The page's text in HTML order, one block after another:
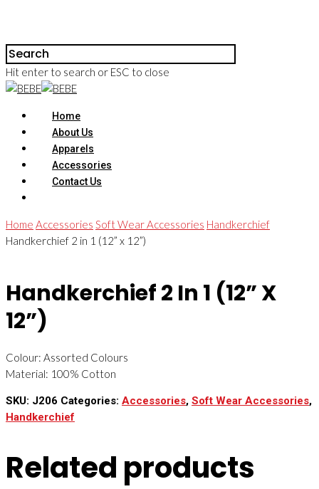
Hit enter to search or ESC to close
Home
About Us
Apparels
Accessories
Contact Us
Home Accessories Soft Wear Accessories Handkerchief
Handkerchief 2 in 1 (12” x 12”)
Handkerchief 2 In 1 (12” X
12”)
Colour: Assorted Colours
Material: 100% Cotton
SKU: J206 Categories: Accessories, Soft Wear Accessories,
Handkerchief
Related products